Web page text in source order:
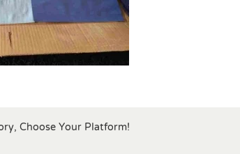
Choose Your Platform!